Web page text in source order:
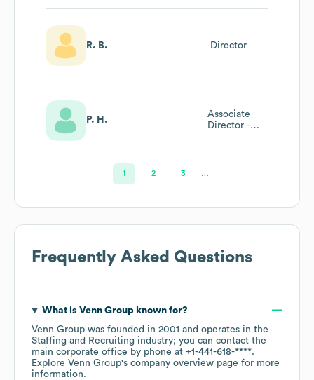
R. B. Director
P. H.
Associate
Director -
1 2 3
Frequently Asked Questions
What is Venn Groupknown for?
Venn Group was founded in 2001
operates in the
Staffing and Recruiting industry; you can contact the
main corporate office by phone at +1-441-618-****.
Explore Venn Group's company overview page for more
information.